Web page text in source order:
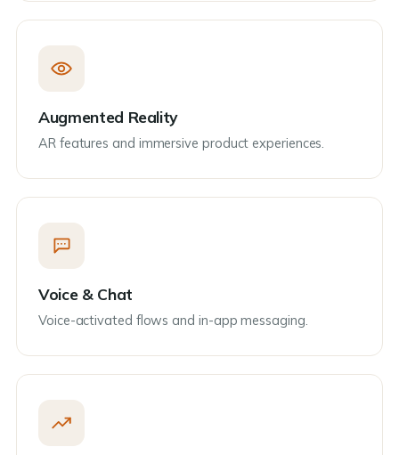
Augmented Reality
AR features and immersive product experiences.
Voice & Chat
Voice-activated flows and in-app messaging.